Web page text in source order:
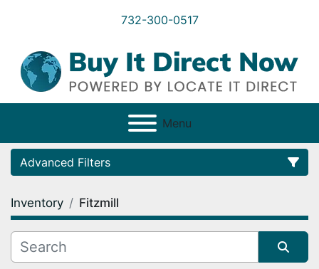
732-300-0517
Menu
Advanced Filters
Category
Condition
Inventory Fitzmill